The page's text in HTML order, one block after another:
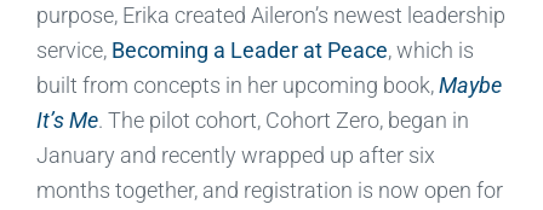
purpose, Erika created Aileron’s newest leadership
service, Becoming a Leader at Peace, which is
built from concepts in her upcoming book,Maybe
It’s Me. The pilot cohort, Cohort Zero, began in
January and recently wrapped up after six
months together, and registration is now open for